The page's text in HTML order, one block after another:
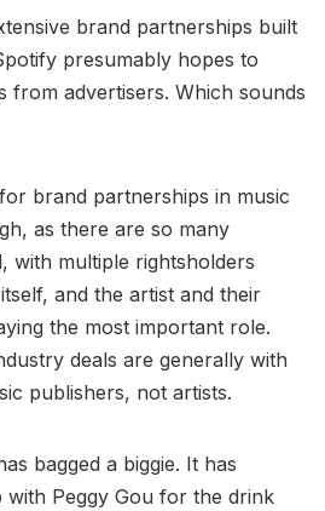
brand partnerships built
presumably hopes to
from advertisers. Which sounds
brand partnerships in music
as there are so many
with multiple rightsholders
and the artist and their
the most important role.
deals are generally with
publishers, not artists.
bagged a biggie. It has
with Peggy Gou for the drink